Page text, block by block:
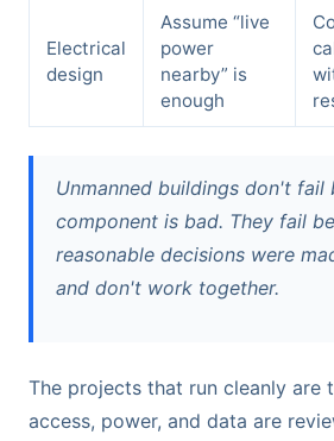
Electrical
design
Assume “live
power
nearby” is
enough
Unmanned buildings don't fail
component is bad. They fail
reasonable decisions were
and don't work together.
The projects that run cleanly are
access, power, and data are